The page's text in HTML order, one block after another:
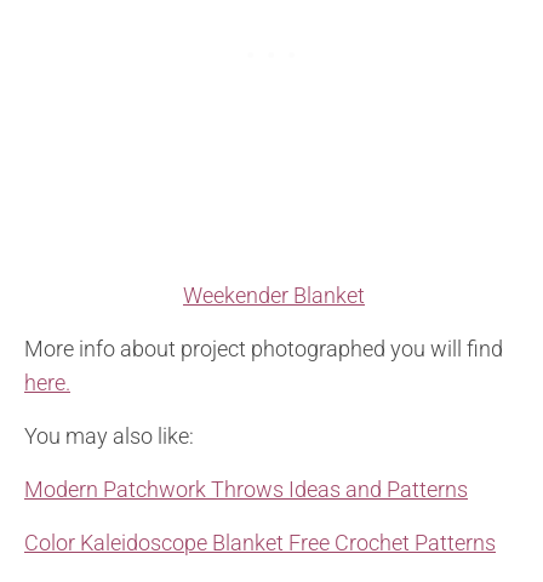
Weekender Blanket
More info about project photographed you will find
here.
You may also like:
Modern Patchwork Throws Ideas and Patterns
Color Kaleidoscope Blanket Free Crochet Patterns